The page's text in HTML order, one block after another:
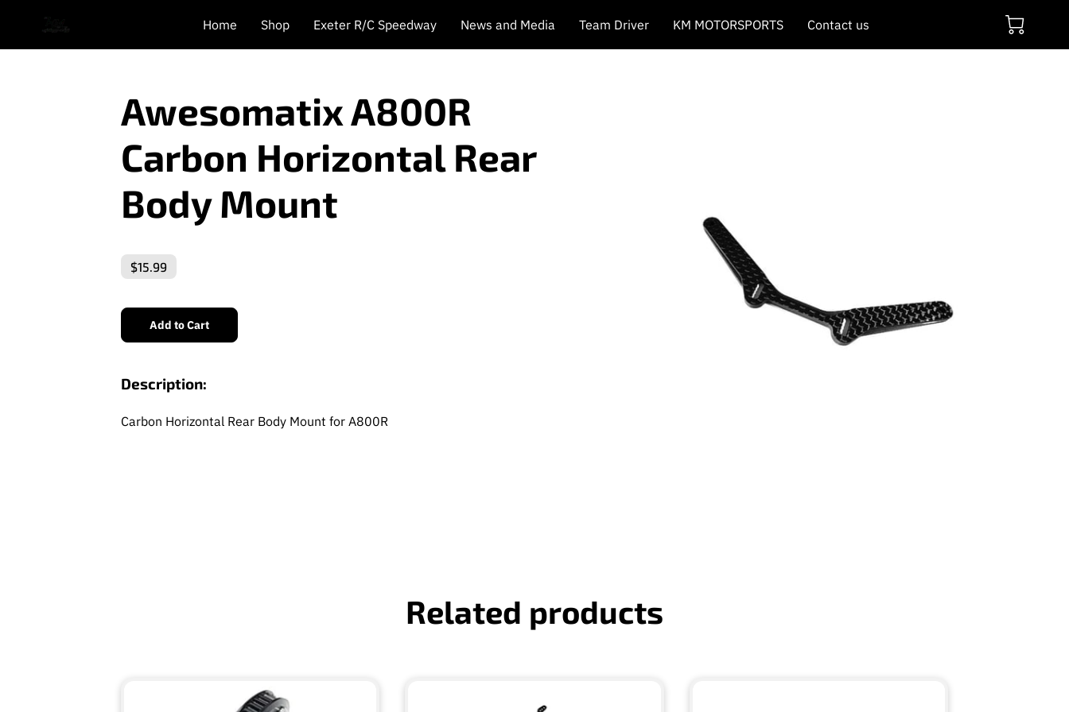
Home Shop Exeter R/C Speedway News and Media Team Driver KM MOTORSPORTS Contact us
Awesomatix A800R
Carbon Horizontal Rear
Body Mount
$15.99
Add to Cart
Description:
Carbon Horizontal Rear Body Mount for A800R
Related products